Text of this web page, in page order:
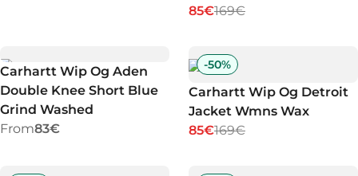
85€169€
Carhartt Wip Og Aden
Double Knee Short Blue
Grind Washed
From83€
-50%
Carhartt Wip Og Detroit
Jacket Wmns Wax
85€169€